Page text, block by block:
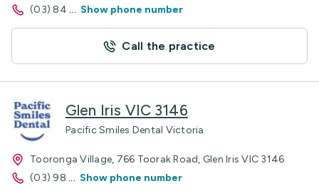
(03) 84 ... Show phone number
Call the practice
Glen Iris VIC 3146
Pacific Smiles Dental Victoria
Tooronga Village, 766 Toorak Road, Glen Iris VIC 3146
(03) 98 ... Show phone number